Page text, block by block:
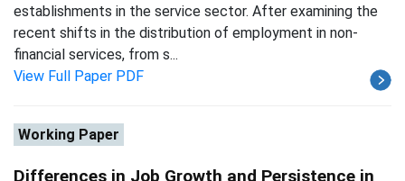
establishments in the service sector. After examining the
recent shifts in the distribution of employment in non-
financial services, from s...
View Full Paper PDF
Working Paper
Differences in Job Growth and Persistence in